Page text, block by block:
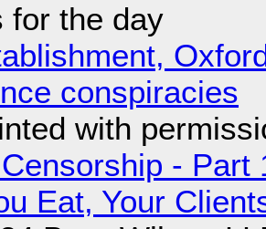
for the day
conspiracies
with
- Part
Eat, Your